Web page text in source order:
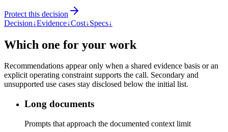
Protect this decision
Decision↓Evidence↓Cost↓Specs↓
Which one for your work
Recommendations appear only when a shared evidence basis or an
explicit operating constraint supports the call. Secondary and
unsupported use cases stay disclosed below the initial list.
Long documents
Prompts that approach the documented context limit